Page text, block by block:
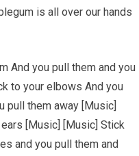
is all over our hands
And you pull them and you
to your elbows And you
pull them away [Music]
[Music] [Music] Stick
and you pull them and